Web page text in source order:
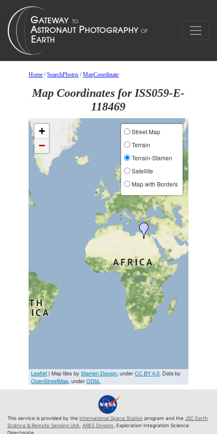
Home /SearchPhotos /MapCoordinate
Map Coordinates for ISS059-E-
118469
+
−
Street Map
Terrain
Terrain-Stamen
Satellite
Map with Borders
Leaflet | Map tiles byStamen Design, underCC BY 4.0. Data by
OpenStreetMap, underODbL
This service is provided by the International Space Station program and the JSC Earth
Science & Remote Sensing Unit ARES Division , Exploration Integration Science
Directorate.